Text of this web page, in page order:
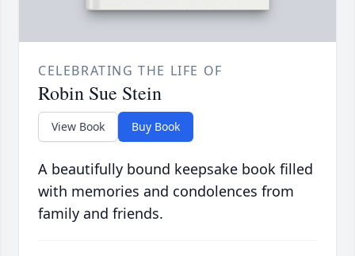
CELEBRATING THE LIFE OF
Robin Sue Stein
View Book Buy Book
A beautifully bound keepsake book filled
with memories and condolences from
family and friends.